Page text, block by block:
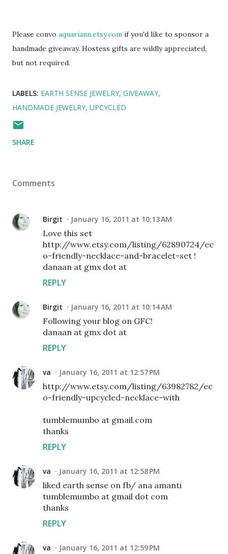
Please convo aquariann.etsy.com if you'd like to sponsor a
handmade giveaway. Hostess gifts are wildly appreciated,
but not required.
LABELS: EARTH SENSE JEWELRY GIVEAWAY
HANDMADE JEWELRY UPCYCLED
SHARE
Comments
Birgit January 16, 2011 at 10:13 AM
Love this set
http://www.etsy.com/listing/62890724/ec
o-friendly-necklace-and-bracelet-set !
danaan at gmx dot at
REPLY
Birgit January 16, 2011 at 10:14 AM
Following your blog on GFC!
danaan at gmx dot at
REPLY
va January 16, 2011 at 12:57 PM
http://www.etsy.com/listing/63982782/ec
o-friendly-upcycled-necklace-with
tumblemumbo at gmail.com
thanks
REPLY
va January 16, 2011 at 12:58 PM
liked earth sense on fb/ ana amanti
tumblemumbo at gmail dot com
thanks
REPLY
va January 16, 2011 at 12:59 PM